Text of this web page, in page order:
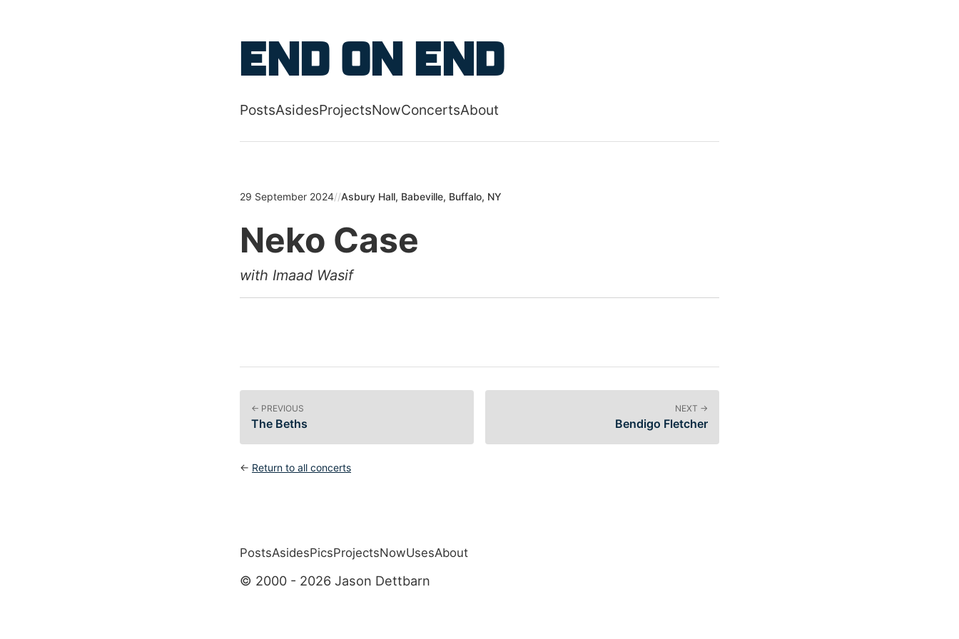
End on End
PostsAsidesProjectsNowConcertsAbout
29 September 2024//Asbury Hall, Babeville, Buffalo, NY
Neko Case
with Imaad Wasif
← PREVIOUS
The Beths
NEXT →
Bendigo Fletcher
← Return to all concerts
PostsAsidesPicsProjectsNowUsesAbout
© 2000 - 2026 Jason Dettbarn